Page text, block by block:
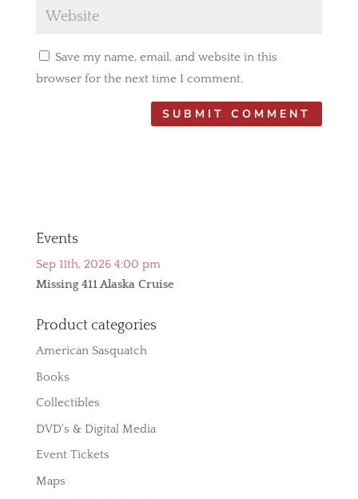
Save my name, email, and website in this
browser for the next time I comment.
Events
Sep 11th, 2026 4:00 pm
Missing 411 Alaska Cruise
Product categories
American Sasquatch
Books
Collectibles
DVD's & Digital Media
Event Tickets
Maps